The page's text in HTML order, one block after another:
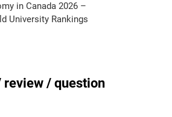
in Canada 2026 –
University Rankings
review / question